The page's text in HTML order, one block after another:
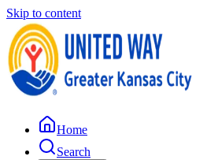
Skip to content
Home
Search